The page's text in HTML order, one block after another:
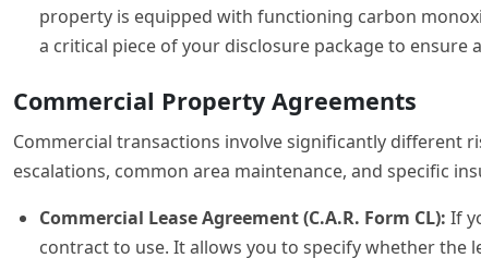
property is equipped with functioning carbon
a critical piece of your disclosure package to
Commercial Property Agreements
Commercial transactions involve significantly different
escalations, common area maintenance, and specific
Commercial Lease Agreement (C.A.R. Form CL): If
contract to use. It allows you to specify whether the